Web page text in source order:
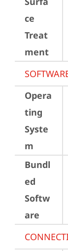
ce
Treat
ment
Opera
ting
Syste
m
Bundl
ed
Softw
are